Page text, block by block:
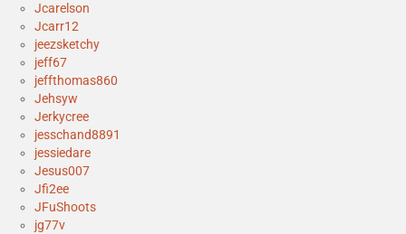
Jcarelson
Jcarr12
jeezsketchy
jeff67
jeffthomas860
Jehsyw
Jerkycree
jesschand8891
jessiedare
Jesus007
Jfi2ee
JFuShoots
jg77v